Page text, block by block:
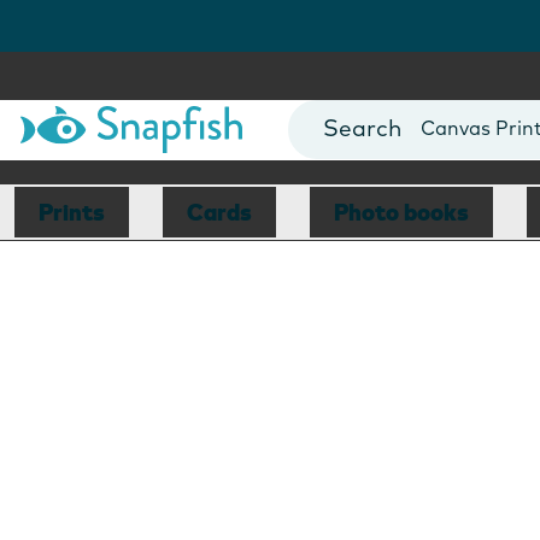
Photo Books
Canvas
Mugs
Blankets
Prints Cards Photo books